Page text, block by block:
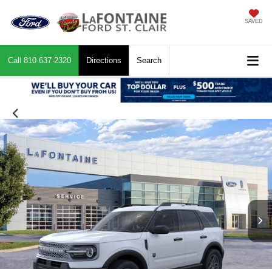
SAVED
Call 810-637-2320 Directions Search